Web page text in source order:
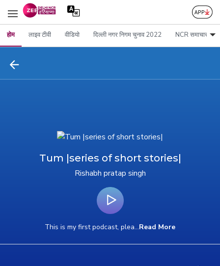
होम लाइव टीवी वीडियो दिल्ली नगर निगम चुनाव 2022 NCR समाचार
Tum |series of short stories|
Rishabh pratap singh
This is my first podcast, plea...Read More